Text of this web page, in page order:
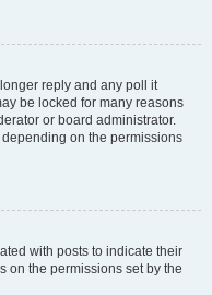
reply and any poll it
be locked for many reasons
or board administrator.
on the permissions
with posts to indicate their
on the permissions set by the